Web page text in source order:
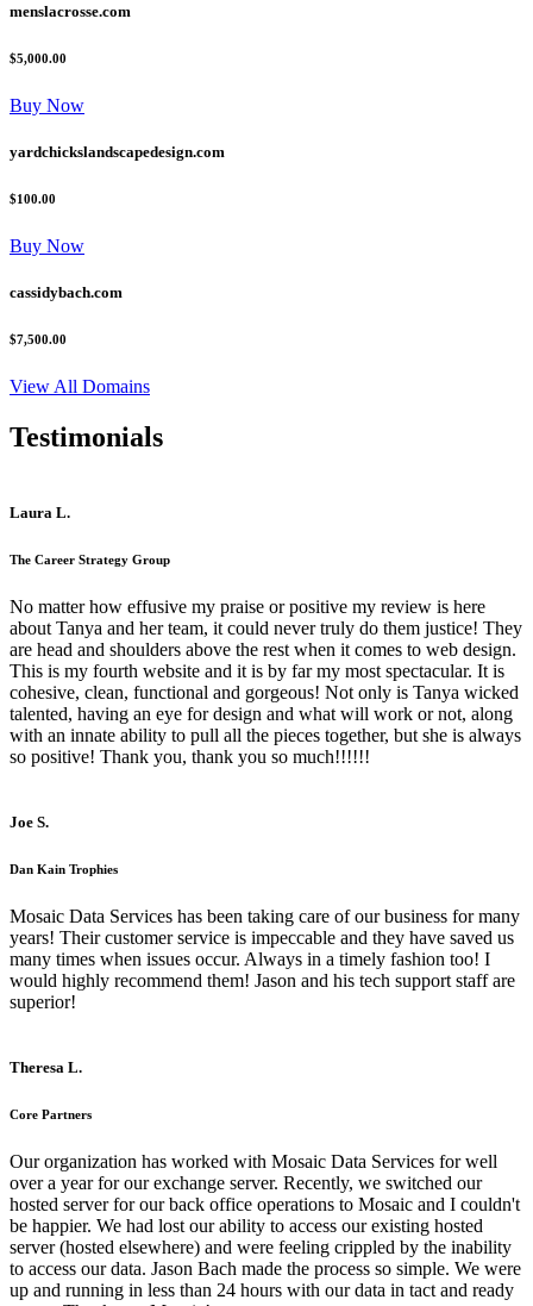
menslacrosse.com
$5,000.00
Buy Now
yardchickslandscapedesign.com
$100.00
Buy Now
cassidybach.com
$7,500.00
View All Domains
Testimonials
Laura L.
The Career Strategy Group
No matter how effusive my praise or positive my review is here
about Tanya and her team, it could never truly do them justice! They
are head and shoulders above the rest when it comes to web design.
This is my fourth website and it is by far my most spectacular. It is
cohesive, clean, functional and gorgeous! Not only is Tanya wicked
talented, having an eye for design and what will work or not, along
with an innate ability to pull all the pieces together, but she is always
so positive! Thank you, thank you so much!!!!!!
Joe S.
Dan Kain Trophies
Mosaic Data Services has been taking care of our business for many
years! Their customer service is impeccable and they have saved us
many times when issues occur. Always in a timely fashion too! I
would highly recommend them! Jason and his tech support staff are
superior!
Theresa L.
Core Partners
Our organization has worked with Mosaic Data Services for well
over a year for our exchange server. Recently, we switched our
hosted server for our back office operations to Mosaic and I couldn't
be happier. We had lost our ability to access our existing hosted
server (hosted elsewhere) and were feeling crippled by the inability
to access our data. Jason Bach made the process so simple. We were
up and running in less than 24 hours with our data in tact and ready